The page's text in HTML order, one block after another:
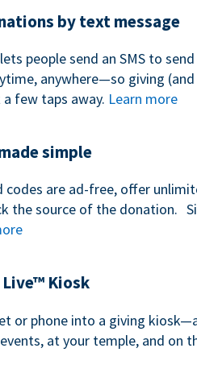
by text message
people send an SMS to send
anywhere—so giving
few taps away. Learn more
simple
codes are ad-free, offer
the source of the donation.
Kiosk
or phone into a giving
at your temple, and on